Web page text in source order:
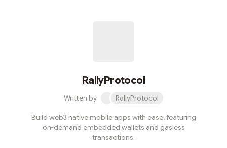
RallyProtocol
Written by RallyProtocol
Build web3 native mobile apps with ease, featuring
on-demand embedded wallets and gasless
transactions.